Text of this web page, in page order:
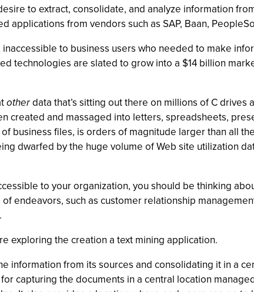
to extract, consolidate, and analyze information
applications from vendors such as SAP, Baan,
to business users who needed to make
technologies are slated to grow into a $14 billion
otherdata that’s sitting out there on millions of C
created and massaged into letters, spreadsheets,
business files, is orders of magnitude larger than all
dwarfed by the huge volume of Web site utilization
to your organization, you should be thinking
endeavors, such as customer relationship
exploring the creation a text mining application.
information from its sources and consolidating it in a
capturing the documents in a central location